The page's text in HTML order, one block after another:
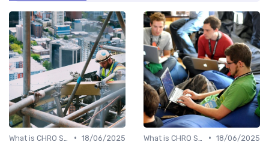
• 18/06/2025
• 18/06/2025